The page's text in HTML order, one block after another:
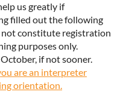
us greatly if
filled out the following
not constitute registration
purposes only.
if not sooner.
are an interpreter
orientation.